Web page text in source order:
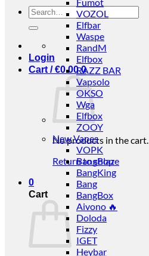
Search
for:
Login
Cart /€0.00 0
No products in the cart.
Return to shop
0
Cart
VOZOL
Elfbar
Waspe
RandM
Elfbox
RAZZ BAR
Vapsolo
OKSO
Wga
Elfbox
ZOOY
New Vapes
VOPK
BangBlaze
BangKing
Bang
BangBox
Aivono 🔥
Doloda
Fizzy
IGET
Heybar